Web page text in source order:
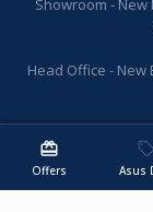
redeem
Offers
sell
Asus
Showroom - New
Head Office - New